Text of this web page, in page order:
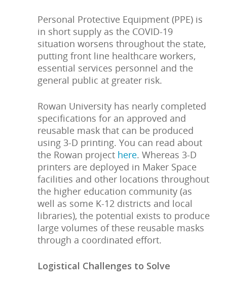
Personal Protective Equipment (PPE) is
in short supply as the COVID-19
situation worsens throughout the state,
putting front line healthcare workers,
essential services personnel and the
general public at greater risk.
Rowan University has nearly completed
specifications for an approved and
reusable mask that can be produced
using 3-D printing. You can read about
the Rowan project here. Whereas 3-D
printers are deployed in Maker Space
facilities and other locations throughout
the higher education community (as
well as some K-12 districts and local
libraries), the potential exists to produce
large volumes of these reusable masks
through a coordinated effort.
Logistical Challenges to Solve